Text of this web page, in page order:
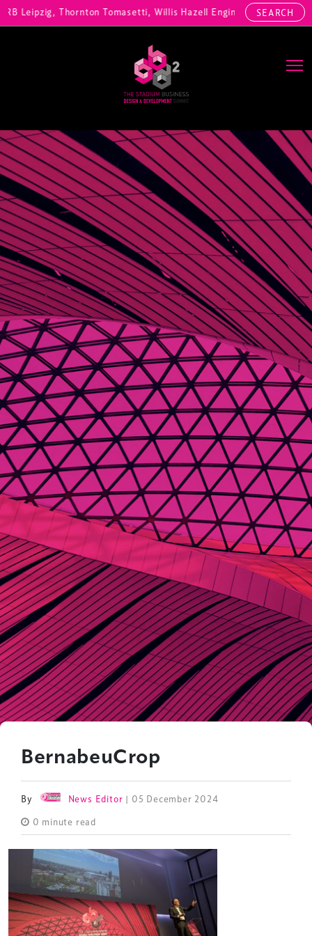
Leipzig, Thornton Tomasetti, Willis Hazell Engineers, Henny
SEARCH
Main Navigation
BernabeuCrop
By News Editor | 05 December 2024
0 minute read